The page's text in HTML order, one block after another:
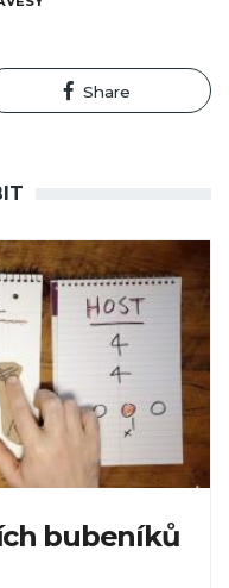
Share
bubeníků